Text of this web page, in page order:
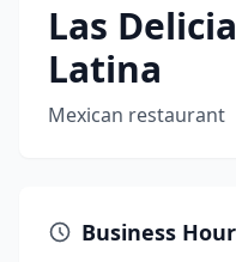
Las
Latina
Mexican restaurant
Business